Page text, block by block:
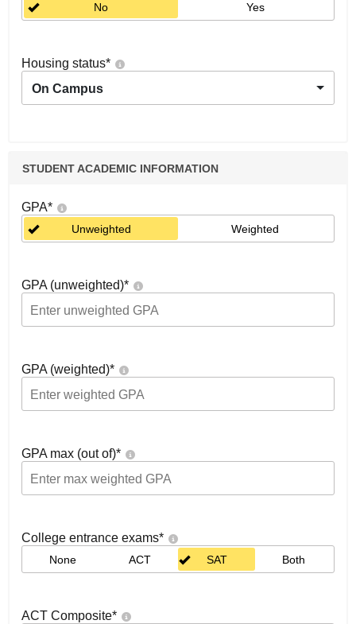
No Yes
Housing status*
On Campus
STUDENT ACADEMIC INFORMATION
GPA*
Unweighted Weighted
GPA (unweighted)*
GPA (weighted)*
GPA max (out of)*
College entrance exams*
None ACT SAT Both
ACT Composite*